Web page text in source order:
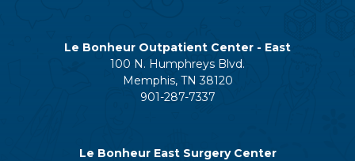
Le Bonheur Outpatient Center - East
100 N. Humphreys Blvd.
Memphis, TN 38120
901-287-7337
Le Bonheur East Surgery Center